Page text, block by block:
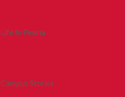
Life In Peoria
Campus Stories